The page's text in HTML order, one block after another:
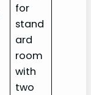
for
stand
ard
room
with
two